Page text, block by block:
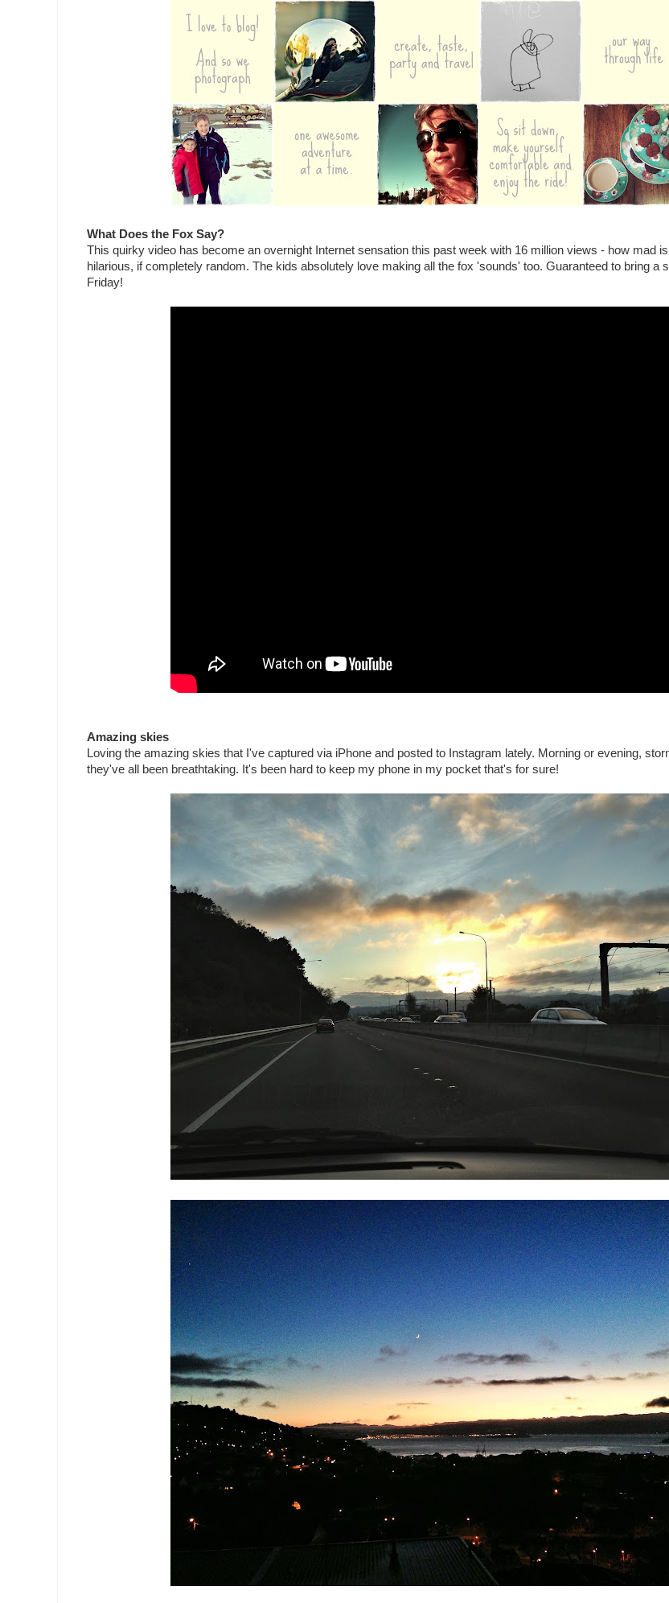
What Does the Fox Say?
This quirky video has become an overnight Internet sensation this past week with 16 million views - how mad
hilarious, if completely random. The kids absolutely love making all the fox 'sounds' too. Guaranteed to bring a
Friday!
Amazing skies
Loving the amazing skies that I've captured via iPhone and posted to Instagram lately. Morning or evening,
they've all been breathtaking. It's been hard to keep my phone in my pocket that's for sure!